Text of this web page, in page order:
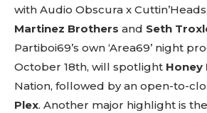
[tdn_block_newsletter_subscribe
input_placeholder=”Your email
btn_text=”Subscribe”
image=”429″ tds_newsletter4-
tds_newsletter5-tdicon=”tdc-font-fa
tds_newsletter2-
with Audio Obscura x
Martinez Brothers and Seth
Partiboi69’s own ‘Area69’ night
October 18th, will spotlight Honey
Nation, followed by an open-to-
Plex. Another major highlight is